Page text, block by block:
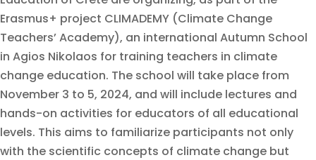
Erasmus+ project CLIMADEMY (Climate Change
Teachers’ Academy), an international Autumn School
in Agios Nikolaos for training teachers in climate
change education. The school will take place from
November 3 to 5, 2024, and will include lectures and
hands-on activities for educators of all educational
levels. This aims to familiarize participants not only
with the scientific concepts of climate change but